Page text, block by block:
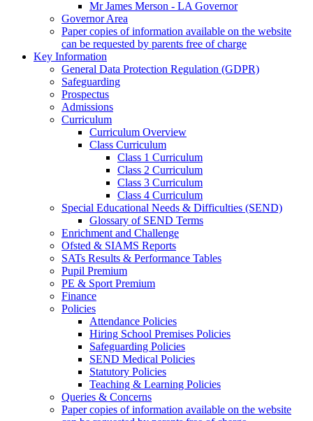
Mr James Merson - LA Governor
Governor Area
Paper copies of information available on the website
can be requested by parents free of charge
Key Information
General Data Protection Regulation (GDPR)
Safeguarding
Prospectus
Admissions
Curriculum
Curriculum Overview
Class Curriculum
Class 1 Curriculum
Class 2 Curriculum
Class 3 Curriculum
Class 4 Curriculum
Special Educational Needs & Difficulties (SEND)
Glossary of SEND Terms
Enrichment and Challenge
Ofsted & SIAMS Reports
SATs Results & Performance Tables
Pupil Premium
PE & Sport Premium
Finance
Policies
Attendance Policies
Hiring School Premises Policies
Safeguarding Policies
SEND Medical Policies
Statutory Policies
Teaching & Learning Policies
Queries & Concerns
Paper copies of information available on the website